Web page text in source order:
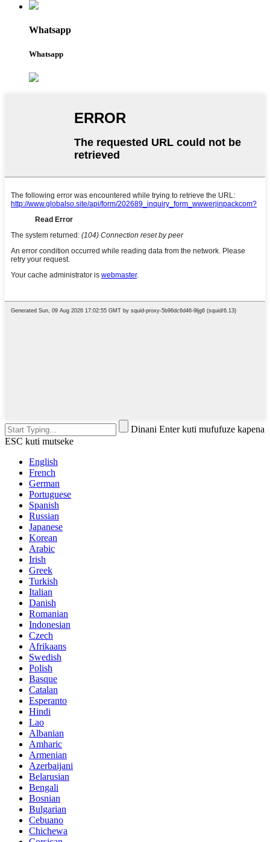
Whatsapp
Whatsapp
Dinani Enter kuti mufufuze kapena
ESC kuti mutseke
English
French
German
Portuguese
Spanish
Russian
Japanese
Korean
Arabic
Irish
Greek
Turkish
Italian
Danish
Romanian
Indonesian
Czech
Afrikaans
Swedish
Polish
Basque
Catalan
Esperanto
Hindi
Lao
Albanian
Amharic
Armenian
Azerbaijani
Belarusian
Bengali
Bosnian
Bulgarian
Cebuano
Chichewa